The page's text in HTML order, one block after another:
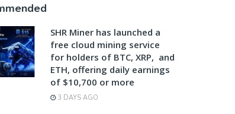
SHR Miner has launched a
free cloud mining service
for holders of BTC, XRP, and
ETH, offering daily earnings
of $10,700 or more
3 DAYS AGO